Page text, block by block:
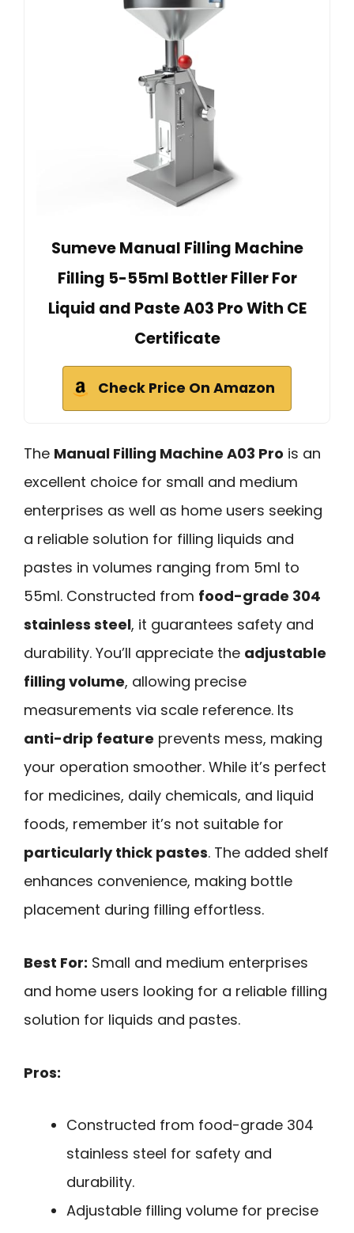
Sumeve Manual Filling Machine
Filling 5-55ml Bottler Filler For
Liquid and Paste A03 Pro With CE
Certificate
Check Price On Amazon
The Manual Filling Machine A03 Pro is an
excellent choice for small and medium
enterprises as well as home users seeking
a reliable solution for filling liquids and
pastes in volumes ranging from 5ml to
55ml. Constructed from food-grade 304
stainless steel, it guarantees safety and
durability. You’ll appreciate the adjustable
filling volume, allowing precise
measurements via scale reference. Its
anti-drip feature prevents mess, making
your operation smoother. While it’s perfect
for medicines, daily chemicals, and liquid
foods, remember it’s not suitable for
particularly thick pastes. The added shelf
enhances convenience, making bottle
placement during filling effortless.
Best For: Small and medium enterprises
and home users looking for a reliable filling
solution for liquids and pastes.
Pros:
Constructed from food-grade 304
stainless steel for safety and
durability.
Adjustable filling volume for precise